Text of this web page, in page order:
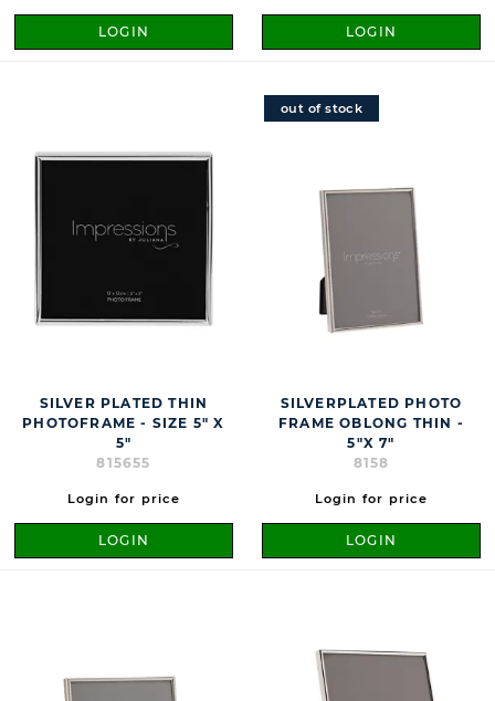
LOGIN LOGIN
SILVER PLATED THIN
PHOTOFRAME - SIZE 5" X
5"
815655
Login for price
LOGIN
out of stock
SILVERPLATED PHOTO
FRAME OBLONG THIN -
5"X 7"
8158
Login for price
LOGIN